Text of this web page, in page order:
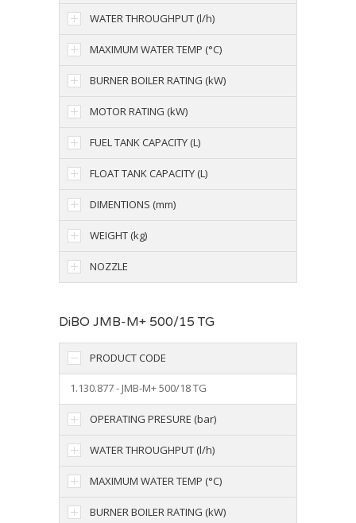
WATER THROUGHPUT (l/h)
MAXIMUM WATER TEMP (°C)
BURNER BOILER RATING (kW)
MOTOR RATING (kW)
FUEL TANK CAPACITY (L)
FLOAT TANK CAPACITY (L)
DIMENTIONS (mm)
WEIGHT (kg)
NOZZLE
DiBO JMB-M+ 500/15 TG
PRODUCT CODE
1.130.877 - JMB-M+ 500/18 TG
OPERATING PRESURE (bar)
WATER THROUGHPUT (l/h)
MAXIMUM WATER TEMP (°C)
BURNER BOILER RATING (kW)